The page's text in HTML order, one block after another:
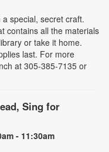
special, secret craft.
contains all the materials
or take it home.
last. For more
at 305-385-7135 or
Sing for
- 11:30am